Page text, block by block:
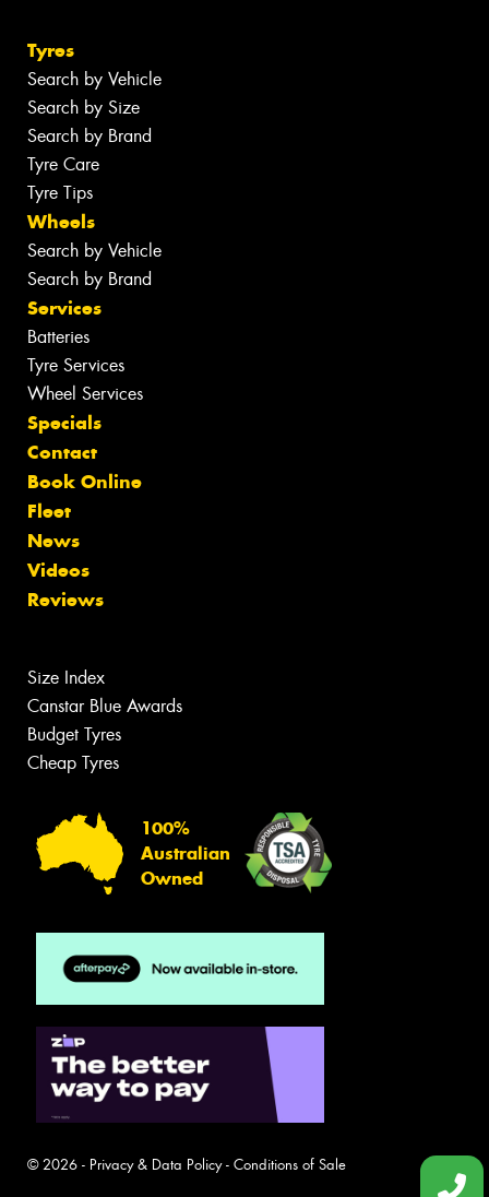
Tyres
Search by Vehicle
Search by Size
Search by Brand
Tyre Care
Tyre Tips
Wheels
Search by Vehicle
Search by Brand
Services
Batteries
Tyre Services
Wheel Services
Specials
Contact
Book Online
Fleet
News
Videos
Reviews
Size Index
Canstar Blue Awards
Budget Tyres
Cheap Tyres
100%
Australian
Owned
© 2026 - Privacy & Data Policy- Conditions of Sale